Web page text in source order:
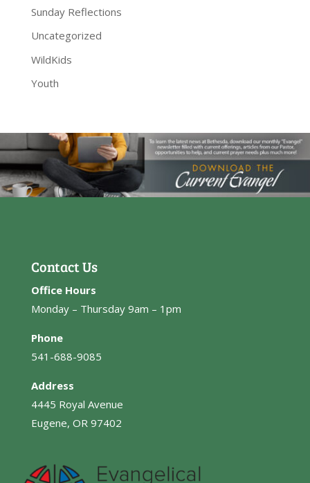
Sunday Reflections
Uncategorized
WildKids
Youth
Contact Us
Office Hours
Monday – Thursday 9am – 1pm
Phone
541-688-9085
Address
4445 Royal Avenue
Eugene, OR 97402